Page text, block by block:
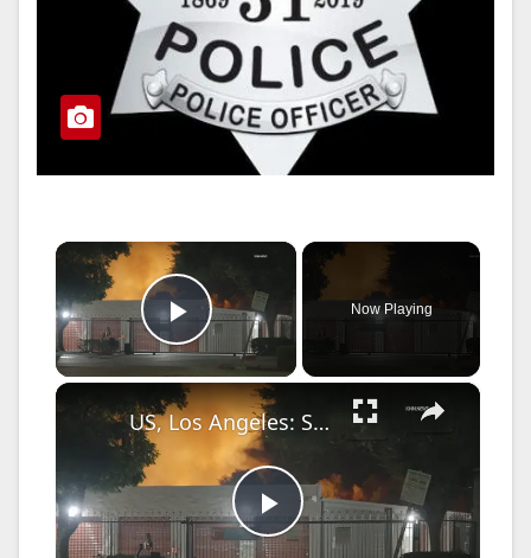
×
Play Video
Now Playing
×
P
US, Los Angeles: Santa Clarita Soto Fire Threatens Homes and Nearby School.